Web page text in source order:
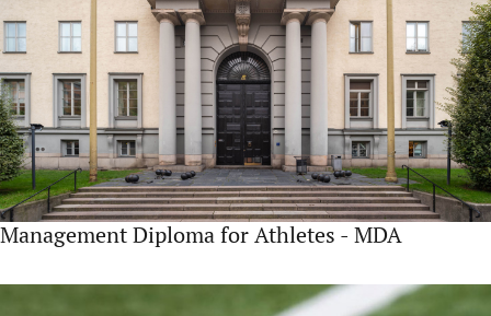
Management Diploma for Athletes - MDA